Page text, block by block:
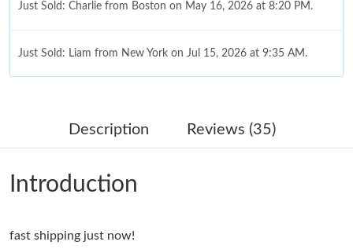
Just Sold: Charlie from Boston on May 16, 2026 at 8:20 PM.
Just Sold: Liam from New York on Jul 15, 2026 at 9:35 AM.
Just Sold: Jack from London on Jun 12, 2026 at 8:00 AM.
Just Sold: Milo from Paris on May 20, 2026 at 5:21 PM.
Just Sold: Adam from Tokyo on Jun 30, 2026 at 7:07 PM.
Description Reviews (35)
Introduction
fast shipping just now!